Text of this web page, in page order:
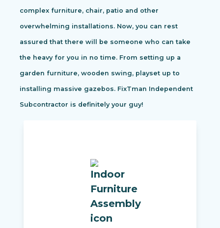
complex furniture, chair, patio and other
overwhelming installations. Now, you can rest
assured that there will be someone who can take
the heavy for you in no time. From setting up a
garden furniture, wooden swing, playset up to
installing massive gazebos. FixTman Independent
Subcontractor is definitely your guy!